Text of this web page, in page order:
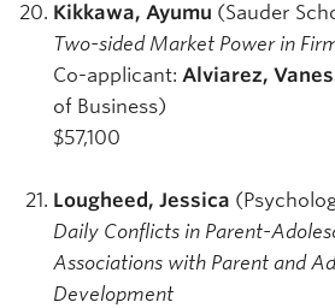
Kikkawa, Ayumu (Sauder
Two-sided Market Power in
Co-applicant: Alviarez,
of Business)
$57,100
Lougheed, Jessica
Daily Conflicts in Parent-
Associations with Parent and
Development